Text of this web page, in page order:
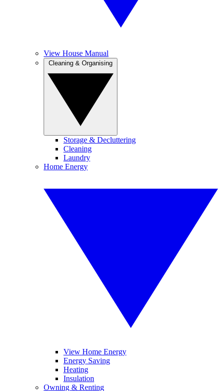
View House Manual
Storage & Decluttering
Cleaning
Laundry
Home Energy
View Home Energy
Energy Saving
Heating
Insulation
Owning & Renting